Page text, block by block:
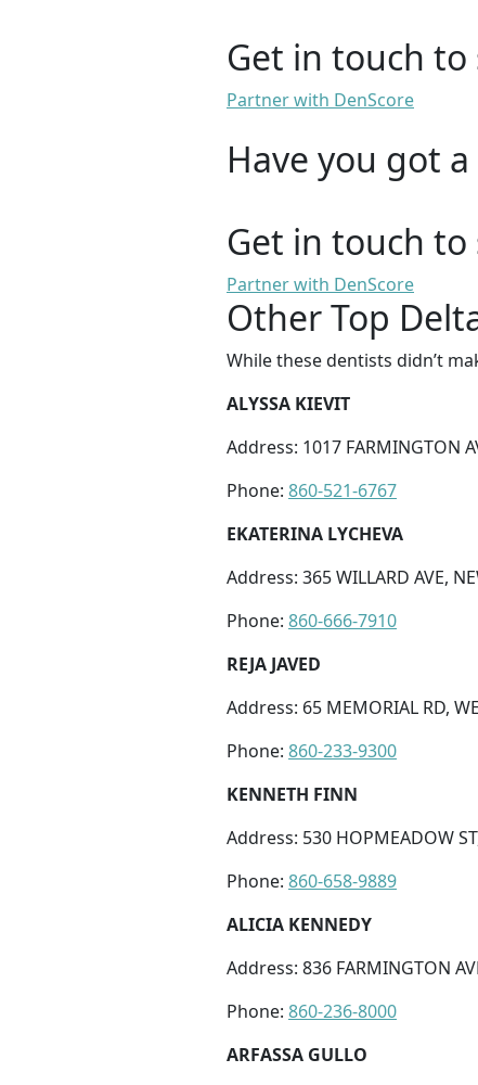
Get in touch
Partner with DenScore
Have you got
Get in touch
Partner with DenScore
Other Top
While these dentists didn’t
ALYSSA KIEVIT
Address: 1017 FARMINGTON
Phone: 860-521-6767
EKATERINA LYCHEVA
Address: 365 WILLARD AVE,
Phone: 860-666-7910
REJA JAVED
Address: 65 MEMORIAL RD,
Phone: 860-233-9300
KENNETH FINN
Address: 530 HOPMEADOW
Phone: 860-658-9889
ALICIA KENNEDY
Address: 836 FARMINGTON
Phone: 860-236-8000
ARFASSA GULLO